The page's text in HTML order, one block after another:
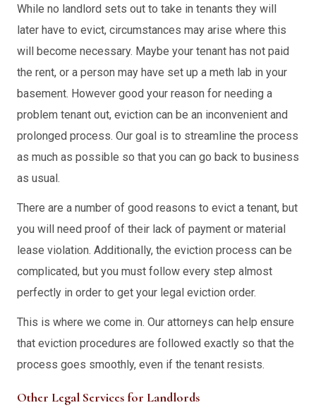
While no landlord sets out to take in tenants they will
later have to evict, circumstances may arise where this
will become necessary. Maybe your tenant has not paid
the rent, or a person may have set up a meth lab in your
basement. However good your reason for needing a
problem tenant out, eviction can be an inconvenient and
prolonged process. Our goal is to streamline the process
as much as possible so that you can go back to business
as usual.
There are a number of good reasons to evict a tenant, but
you will need proof of their lack of payment or material
lease violation. Additionally, the eviction process can be
complicated, but you must follow every step almost
perfectly in order to get your legal eviction order.
This is where we come in. Our attorneys can help ensure
that eviction procedures are followed exactly so that the
process goes smoothly, even if the tenant resists.
Other Legal Services for Landlords